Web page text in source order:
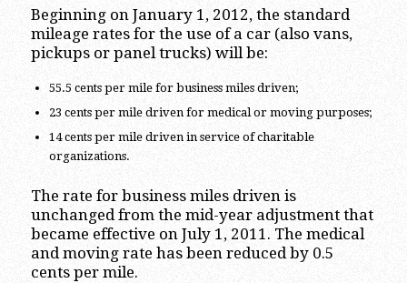
Beginning on January 1, 2012, the standard
mileage rates for the use of a car (also vans,
pickups or panel trucks) will be:
55.5 cents per mile for business miles driven;
23 cents per mile driven for medical or moving purposes;
14 cents per mile driven in service of charitable
organizations.
The rate for business miles driven is
unchanged from the mid-year adjustment that
became effective on July 1, 2011. The medical
and moving rate has been reduced by 0.5
cents per mile.